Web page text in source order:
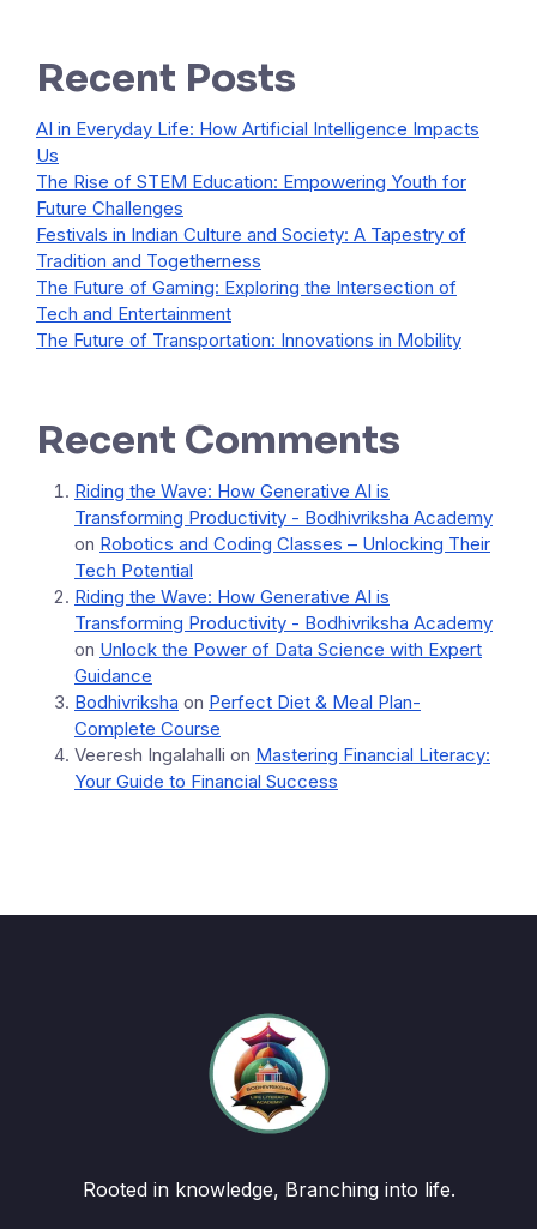
Recent Posts
AI in Everyday Life: How Artificial Intelligence Impacts
Us
The Rise of STEM Education: Empowering Youth for
Future Challenges
Festivals in Indian Culture and Society: A Tapestry of
Tradition and Togetherness
The Future of Gaming: Exploring the Intersection of
Tech and Entertainment
The Future of Transportation: Innovations in Mobility
Recent Comments
Riding the Wave: How Generative AI is
Transforming Productivity - Bodhivriksha Academy
on Robotics and Coding Classes – Unlocking Their
Tech Potential
Riding the Wave: How Generative AI is
Transforming Productivity - Bodhivriksha Academy
on Unlock the Power of Data Science with Expert
Guidance
Bodhivriksha on Perfect Diet & Meal Plan-
Complete Course
Veeresh Ingalahalli on Mastering Financial Literacy:
Your Guide to Financial Success
Rooted in knowledge, Branching into life.